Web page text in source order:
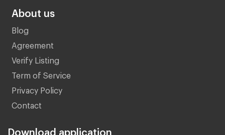
About us
Blog
Agreement
Verify Listing
Term of Service
Privacy Policy
Contact
Download application